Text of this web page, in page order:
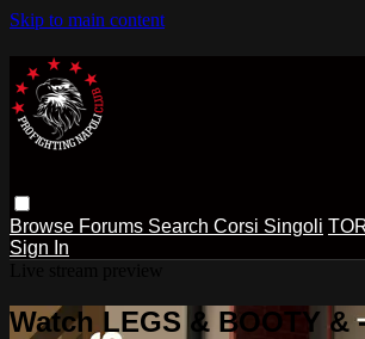
Skip to main content
Browse Forums Search Corsi Singoli
Sign In
Watch LEGS & BOOTY &